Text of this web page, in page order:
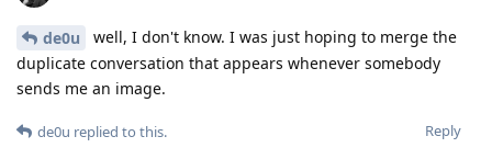
de0u
well, I don't know. I was just hoping to merge the
duplicate conversation that appears whenever somebody
sends me an image.
Reply
de0u replied to this.